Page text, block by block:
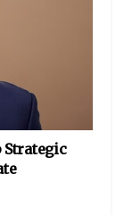
Strategic